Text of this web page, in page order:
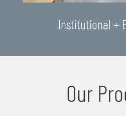
Institutional +
Our